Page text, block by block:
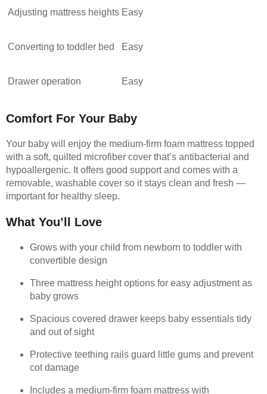
Adjusting mattress heights Easy
Converting to toddler bed Easy
Drawer operation Easy
Comfort For Your Baby
Your baby will enjoy the medium-firm foam mattress topped
with a soft, quilted microfiber cover that’s antibacterial and
hypoallergenic. It offers good support and comes with a
removable, washable cover so it stays clean and fresh —
important for healthy sleep.
What You’ll Love
Grows with your child from newborn to toddler with
convertible design
Three mattress height options for easy adjustment as
baby grows
Spacious covered drawer keeps baby essentials tidy
and out of sight
Protective teething rails guard little gums and prevent
cot damage
Includes a medium-firm foam mattress with